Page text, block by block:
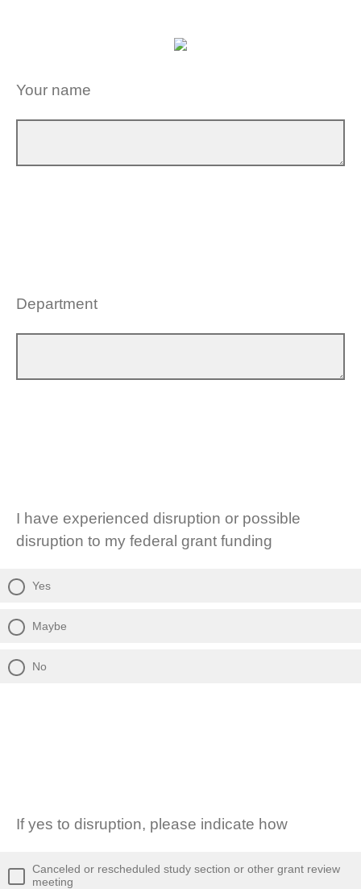
Your name
Department
I have experienced disruption or possible
disruption to my federal grant funding
Yes
Maybe
No
If yes to disruption, please indicate how
Canceled or rescheduled study section or other grant review
meeting